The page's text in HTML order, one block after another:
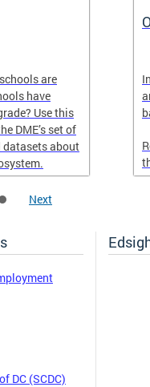
are
have
Use this
DME’s set of
about
Next
DC (SCDC)